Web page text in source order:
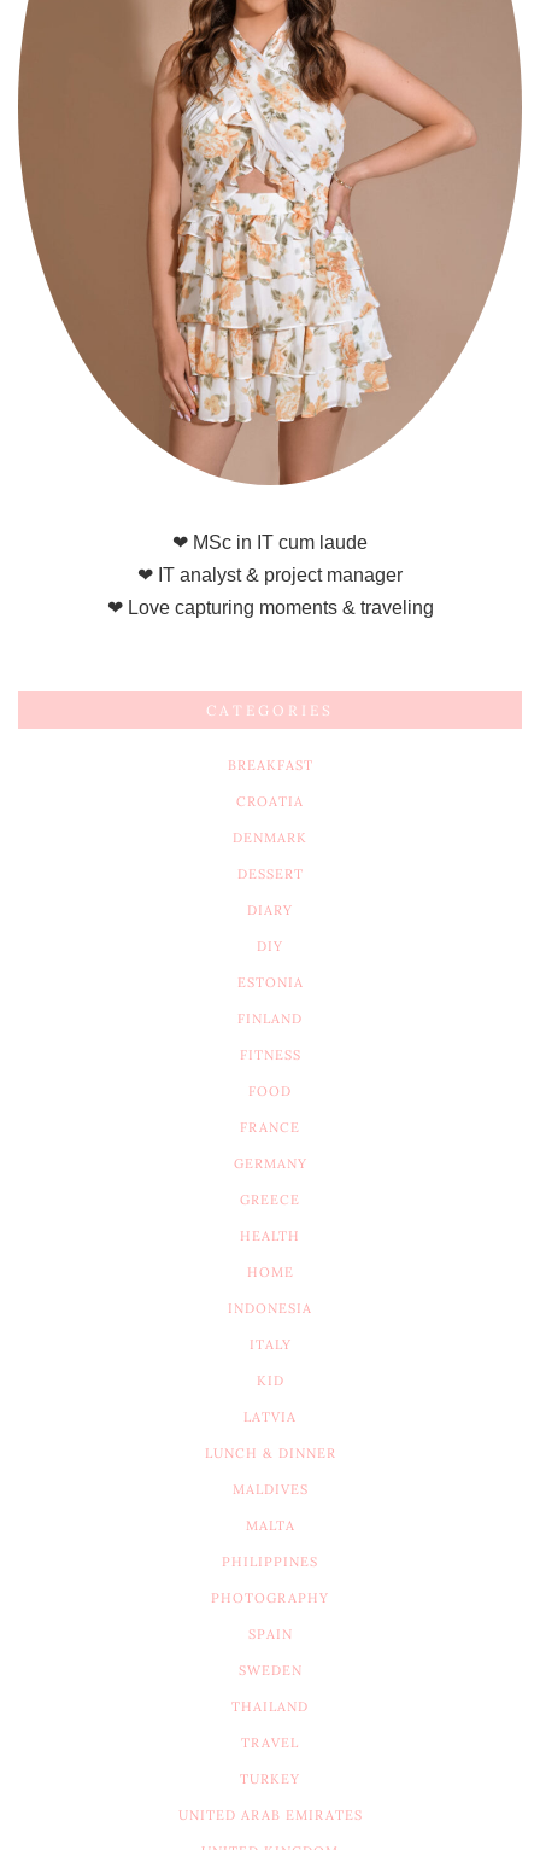
❤ MSc in IT cum laude
❤ IT analyst & project manager
❤ Love capturing moments & traveling
CATEGORIES
BREAKFAST
CROATIA
DENMARK
DESSERT
DIARY
DIY
ESTONIA
FINLAND
FITNESS
FOOD
FRANCE
GERMANY
GREECE
HEALTH
HOME
INDONESIA
ITALY
KID
LATVIA
LUNCH & DINNER
MALDIVES
MALTA
PHILIPPINES
PHOTOGRAPHY
SPAIN
SWEDEN
THAILAND
TRAVEL
TURKEY
UNITED ARAB EMIRATES